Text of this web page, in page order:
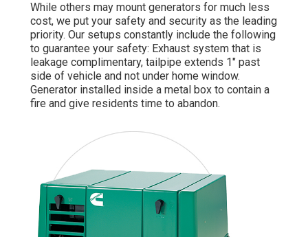
While others may mount generators for much less
cost, we put your safety and security as the leading
priority. Our setups constantly include the following
to guarantee your safety: Exhaust system that is
leakage complimentary, tailpipe extends 1" past
side of vehicle and not under home window.
Generator installed inside a metal box to contain a
fire and give residents time to abandon.